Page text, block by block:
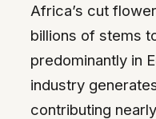
Africa’s cut
billions of stems
predominantly in
industry
contributing